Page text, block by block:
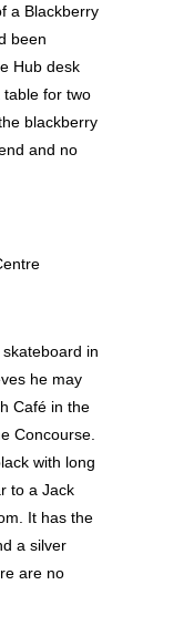
a Blackberry
been
Hub desk
for two
blackberry
and no
in
he may
Café in the
Concourse.
with long
to a Jack
It has the
a silver
are no